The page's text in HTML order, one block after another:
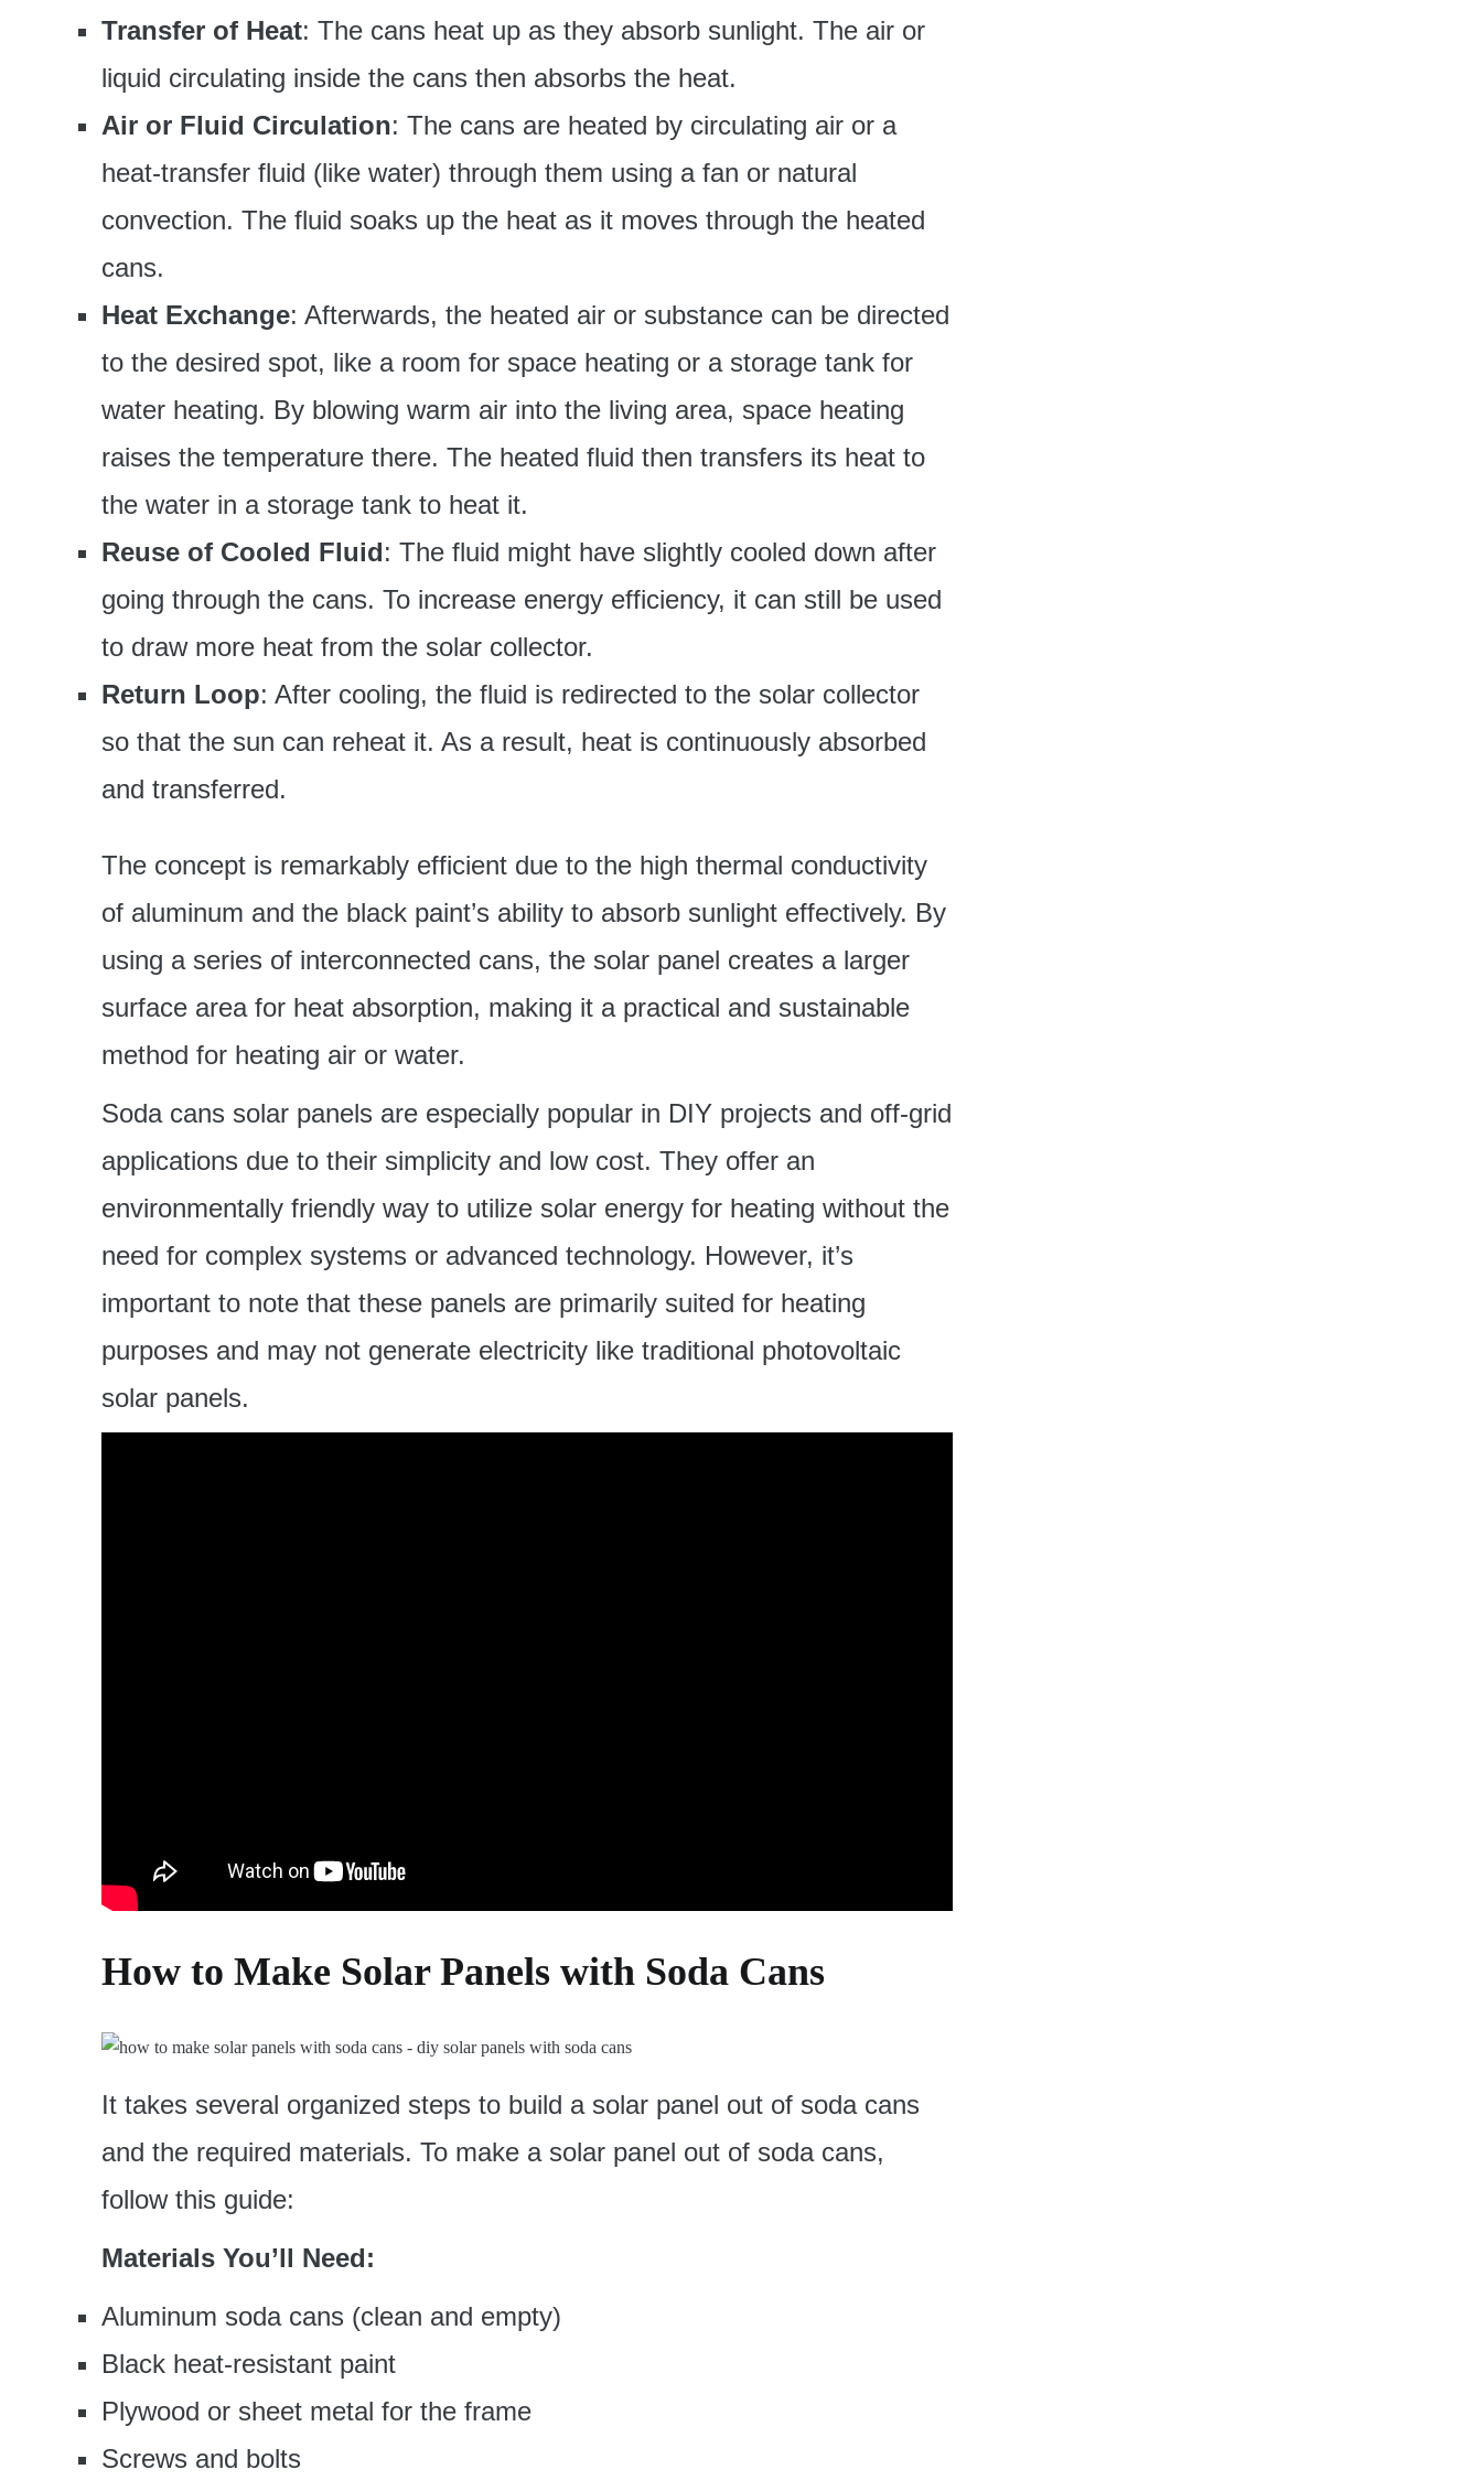
Transfer of Heat: The cans heat up as they absorb sunlight. The air or
liquid circulating inside the cans then absorbs the heat.
Air or Fluid Circulation: The cans are heated by circulating air or a
heat-transfer fluid (like water) through them using a fan or natural
convection. The fluid soaks up the heat as it moves through the heated
cans.
Heat Exchange: Afterwards, the heated air or substance can be directed
to the desired spot, like a room for space heating or a storage tank for
water heating. By blowing warm air into the living area, space heating
raises the temperature there. The heated fluid then transfers its heat to
the water in a storage tank to heat it.
Reuse of Cooled Fluid: The fluid might have slightly cooled down after
going through the cans. To increase energy efficiency, it can still be used
to draw more heat from the solar collector.
Return Loop: After cooling, the fluid is redirected to the solar collector
so that the sun can reheat it. As a result, heat is continuously absorbed
and transferred.
The concept is remarkably efficient due to the high thermal conductivity
of aluminum and the black paint’s ability to absorb sunlight effectively. By
using a series of interconnected cans, the solar panel creates a larger
surface area for heat absorption, making it a practical and sustainable
method for heating air or water.
Soda cans solar panels are especially popular in DIY projects and off-grid
applications due to their simplicity and low cost. They offer an
environmentally friendly way to utilize solar energy for heating without the
need for complex systems or advanced technology. However, it’s
important to note that these panels are primarily suited for heating
purposes and may not generate electricity like traditional photovoltaic
solar panels.
How to Make Solar Panels with Soda Cans
It takes several organized steps to build a solar panel out of soda cans
and the required materials. To make a solar panel out of soda cans,
follow this guide:
Materials You’ll Need:
Aluminum soda cans (clean and empty)
Black heat-resistant paint
Plywood or sheet metal for the frame
Screws and bolts